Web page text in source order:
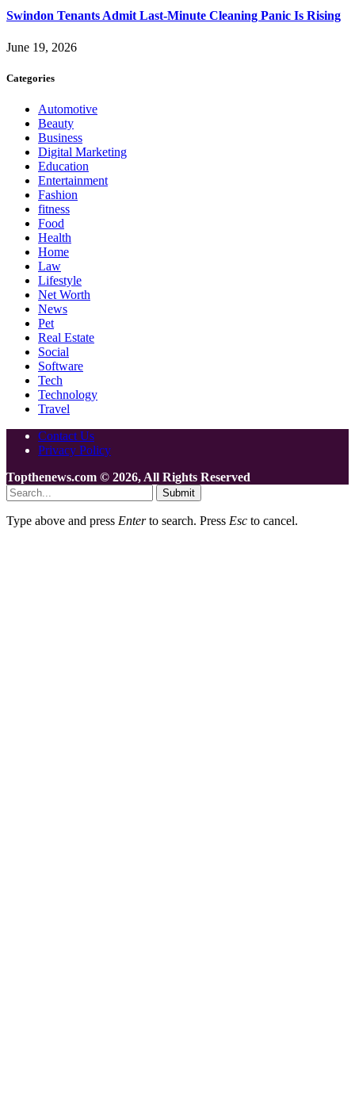
Swindon Tenants Admit Last-Minute Cleaning Panic Is Rising
June 19, 2026
Categories
Automotive
Beauty
Business
Digital Marketing
Education
Entertainment
Fashion
fitness
Food
Health
Home
Law
Lifestyle
Net Worth
News
Pet
Real Estate
Social
Software
Tech
Technology
Travel
Contact Us
Privacy Policy
Topthenews.com © 2026, All Rights Reserved
Submit
Type above and press Enterto search. Press Esc to cancel.